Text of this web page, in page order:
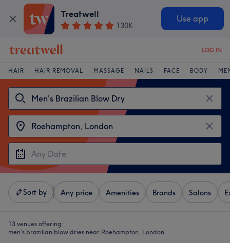
Treatwell
130K
Use app
LOG IN
HAIR HAIR REMOVAL MASSAGE NAILS FACE BODY
Sort by Any price Amenities Brands Salons
13 venues offering:
men's brazilian blow dries near Roehampton, London